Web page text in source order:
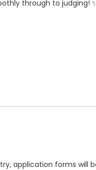
through to judging!
application forms